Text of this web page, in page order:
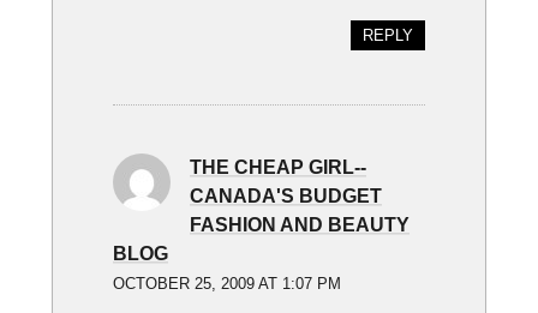
REPLY
THE CHEAP GIRL--
CANADA'S BUDGET
FASHION AND BEAUTY
BLOG
OCTOBER 25, 2009 AT 1:07 PM